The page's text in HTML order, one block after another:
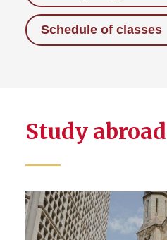
Schedule of classes
Study abroad